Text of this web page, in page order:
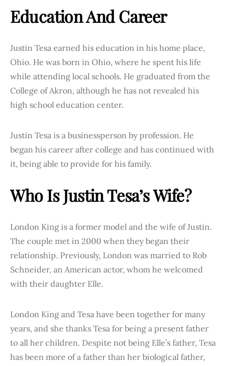
Education And Career
Justin Tesa earned his education in his home place,
Ohio. He was born in Ohio, where he spent his life
while attending local schools. He graduated from the
College of Akron, although he has not revealed his
high school education center.
Justin Tesa is a businessperson by profession. He
began his career after college and has continued with
it, being able to provide for his family.
Who Is Justin Tesa’s Wife?
London King is a former model and the wife of Justin.
The couple met in 2000 when they began their
relationship. Previously, London was married to Rob
Schneider, an American actor, whom he welcomed
with their daughter Elle.
London King and Tesa have been together for many
years, and she thanks Tesa for being a present father
to all her children. Despite not being Elle’s father, Tesa
has been more of a father than her biological father,